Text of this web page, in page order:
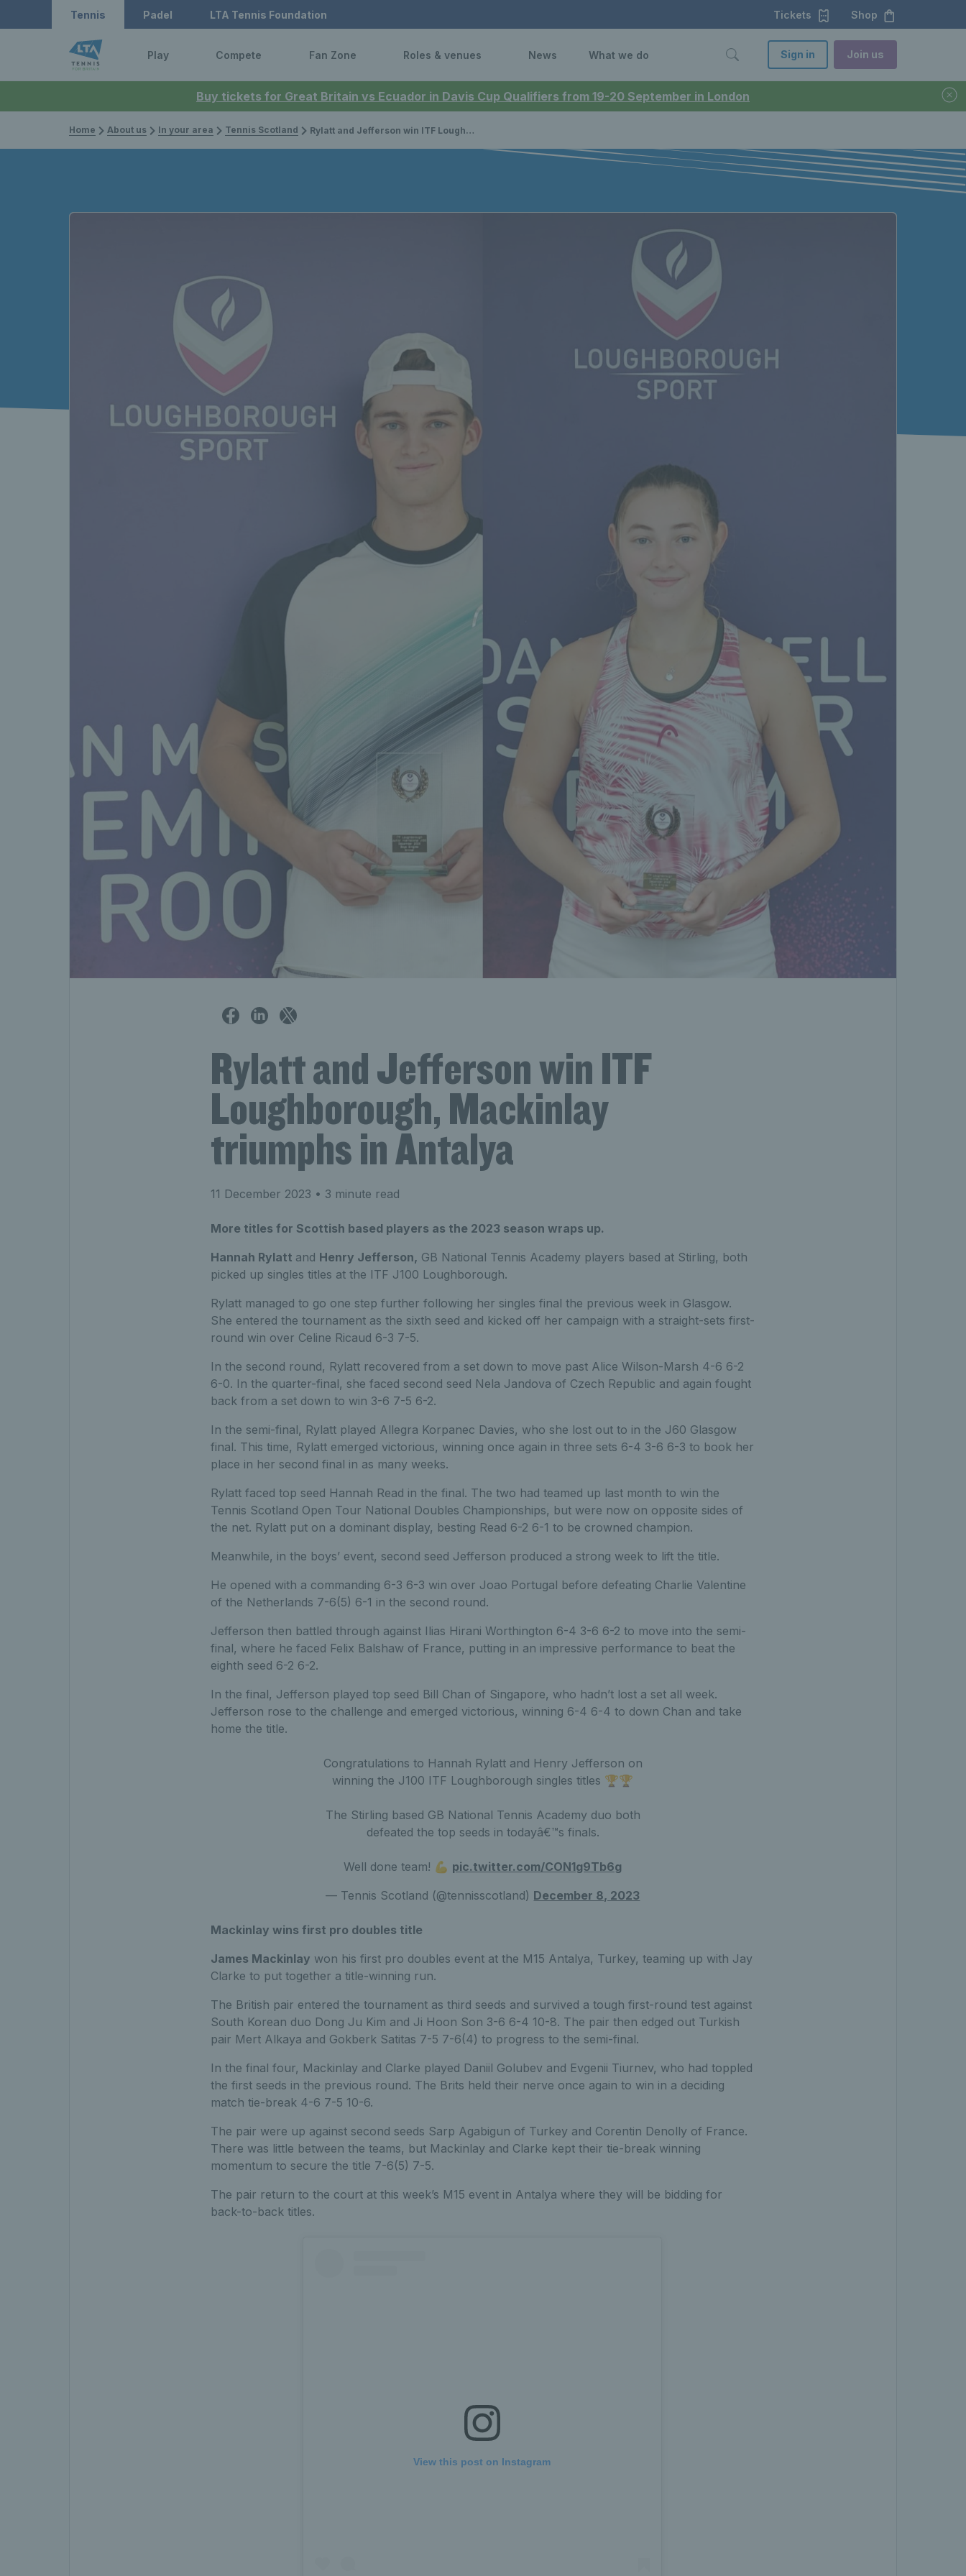
Buy tickets for Great Britain vs Ecuador in Davis Cup Qualifiers from 19-20 September in London
Tennis Padel LTA Tennis Foundation Tickets Shop
Play Compete Fan Zone Roles & venues News What we do Sign in Join us
Home About us In your area Tennis Scotland Rylatt and Jefferson win ITF Loughborough, Mackinlay triumphs in Antalya
Rylatt and Jefferson win ITF
Loughborough, Mackinlay
triumphs in Antalya
11 December 2023 • 3 minute read
More titles for Scottish based players as the 2023 season wraps up.
Hannah Rylatt and Henry Jefferson, GB National Tennis Academy players based at Stirling, both
picked up singles titles at the ITF J100 Loughborough.
Rylatt managed to go one step further following her singles final the previous week in Glasgow.
She entered the tournament as the sixth seed and kicked off her campaign with a straight-sets first-
round win over Celine Ricaud 6-3 7-5.
In the second round, Rylatt recovered from a set down to move past Alice Wilson-Marsh 4-6 6-2
6-0. In the quarter-final, she faced second seed Nela Jandova of Czech Republic and again fought
back from a set down to win 3-6 7-5 6-2.
In the semi-final, Rylatt played Allegra Korpanec Davies, who she lost out to in the J60 Glasgow
final. This time, Rylatt emerged victorious, winning once again in three sets 6-4 3-6 6-3 to book her
place in her second final in as many weeks.
Rylatt faced top seed Hannah Read in the final. The two had teamed up last month to win the
Tennis Scotland Open Tour National Doubles Championships, but were now on opposite sides of
the net. Rylatt put on a dominant display, besting Read 6-2 6-1 to be crowned champion.
Meanwhile, in the boys’ event, second seed Jefferson produced a strong week to lift the title.
He opened with a commanding 6-3 6-3 win over Joao Portugal before defeating Charlie Valentine
of the Netherlands 7-6(5) 6-1 in the second round.
Jefferson then battled through against Ilias Hirani Worthington 6-4 3-6 6-2 to move into the semi-
final, where he faced Felix Balshaw of France, putting in an impressive performance to beat the
eighth seed 6-2 6-2.
In the final, Jefferson played top seed Bill Chan of Singapore, who hadn’t lost a set all week.
Jefferson rose to the challenge and emerged victorious, winning 6-4 6-4 to down Chan and take
home the title.
Congratulations to Hannah Rylatt and Henry Jefferson on
winning the J100 ITF Loughborough singles titles 🏆🏆
The Stirling based GB National Tennis Academy duo both
defeated the top seeds in todayâ€™s finals.
Well done team! 💪 pic.twitter.com/CON1g9Tb6g
— Tennis Scotland (@tennisscotland) December 8, 2023
Mackinlay wins first pro doubles title
James Mackinlay won his first pro doubles event at the M15 Antalya, Turkey, teaming up with Jay
Clarke to put together a title-winning run.
The British pair entered the tournament as third seeds and survived a tough first-round test against
South Korean duo Dong Ju Kim and Ji Hoon Son 3-6 6-4 10-8. The pair then edged out Turkish
pair Mert Alkaya and Gokberk Satitas 7-5 7-6(4) to progress to the semi-final.
In the final four, Mackinlay and Clarke played Daniil Golubev and Evgenii Tiurnev, who had toppled
the first seeds in the previous round. The Brits held their nerve once again to win in a deciding
match tie-break 4-6 7-5 10-6.
The pair were up against second seeds Sarp Agabigun of Turkey and Corentin Denolly of France.
There was little between the teams, but Mackinlay and Clarke kept their tie-break winning
momentum to secure the title 7-6(5) 7-5.
The pair return to the court at this week’s M15 event in Antalya where they will be bidding for
back-to-back titles.
View this post on Instagram